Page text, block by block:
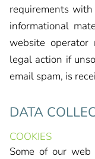
requirements
informational
website
legal action if
email spam, is
DATA
COOKIES
Some of our web